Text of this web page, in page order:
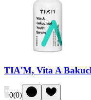
TIA'M, Vita A
0(0)